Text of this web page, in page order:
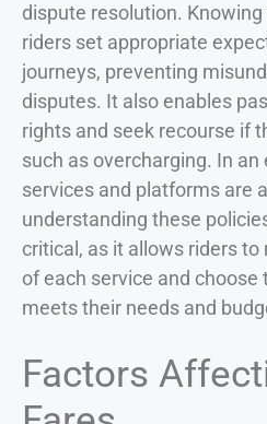
dispute resolution.
riders set appropriate
journeys, preventing
disputes. It also enables
rights and seek recourse if
such as overcharging. In
services and platforms are
understanding these
critical, as it allows riders
of each service and
meets their needs and
Factors